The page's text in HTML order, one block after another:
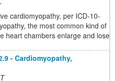
cardiomyopathy, per ICD-10-
the most common kind of
heart chambers enlarge and lose
- Cardiomyopathy,